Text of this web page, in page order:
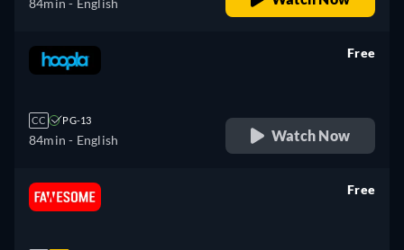
84min - English
CC PG-13
84min - English
Free
Watch Now
Free